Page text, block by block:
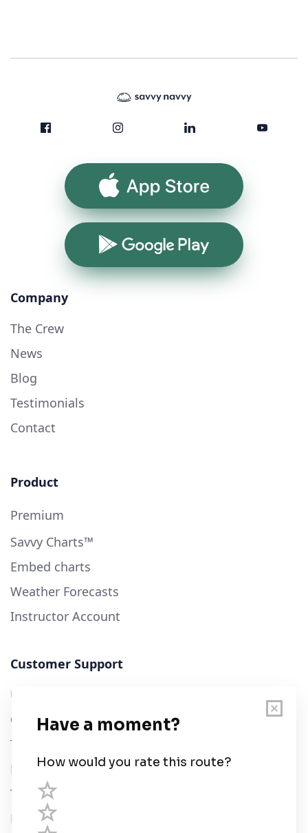
App Store
Google Play
Company
The Crew
News
Blog
Testimonials
Contact
Product
Premium
Savvy Charts™
Embed charts
Weather Forecasts
Instructor Account
Customer Support
User Guide
Chart Legend
Terms of Service
Privacy Policy
Third Parties
Help